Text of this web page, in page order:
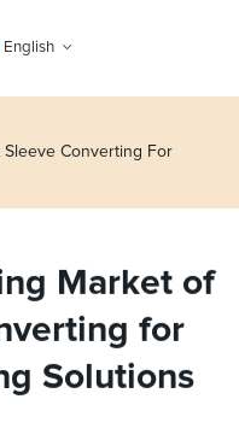
English
Converting For
Market of
for
Solutions